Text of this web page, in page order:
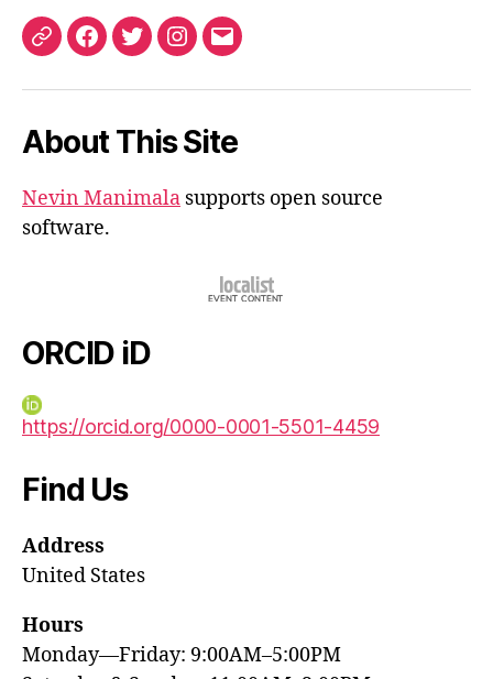
ORCIDFacebook
TwitterInstagram
Email
About This Site
Nevin Manimala supports open source
software.
ORCID iD
https://orcid.org/0000-0001-5501-4459
Find Us
Address
United States
Hours
Monday—Friday: 9:00AM–5:00PM